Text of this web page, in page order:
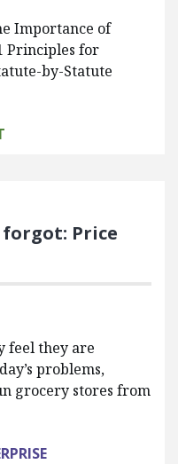
Importance of
Principles for
by-Statute
Price
feel they are
problems,
grocery stores from